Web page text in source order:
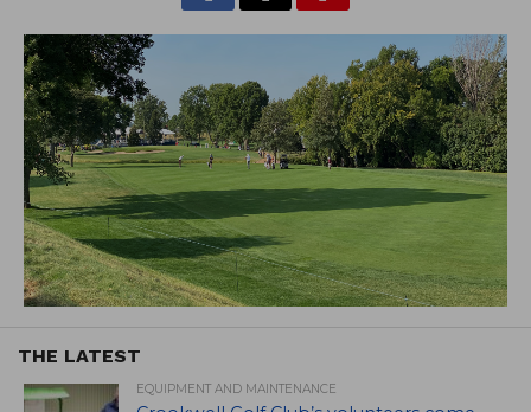
THE LATEST
EQUIPMENT AND MAINTENANCE